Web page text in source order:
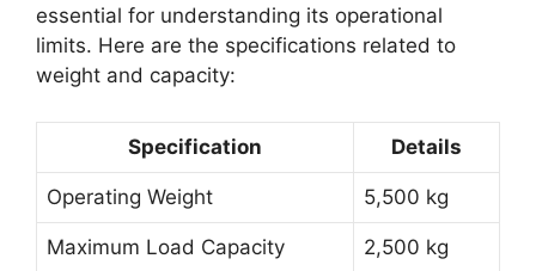
essential for understanding its operational
limits. Here are the specifications related to
weight and capacity:
Specification Details
Operating Weight 5,500 kg
Maximum Load Capacity 2,500 kg